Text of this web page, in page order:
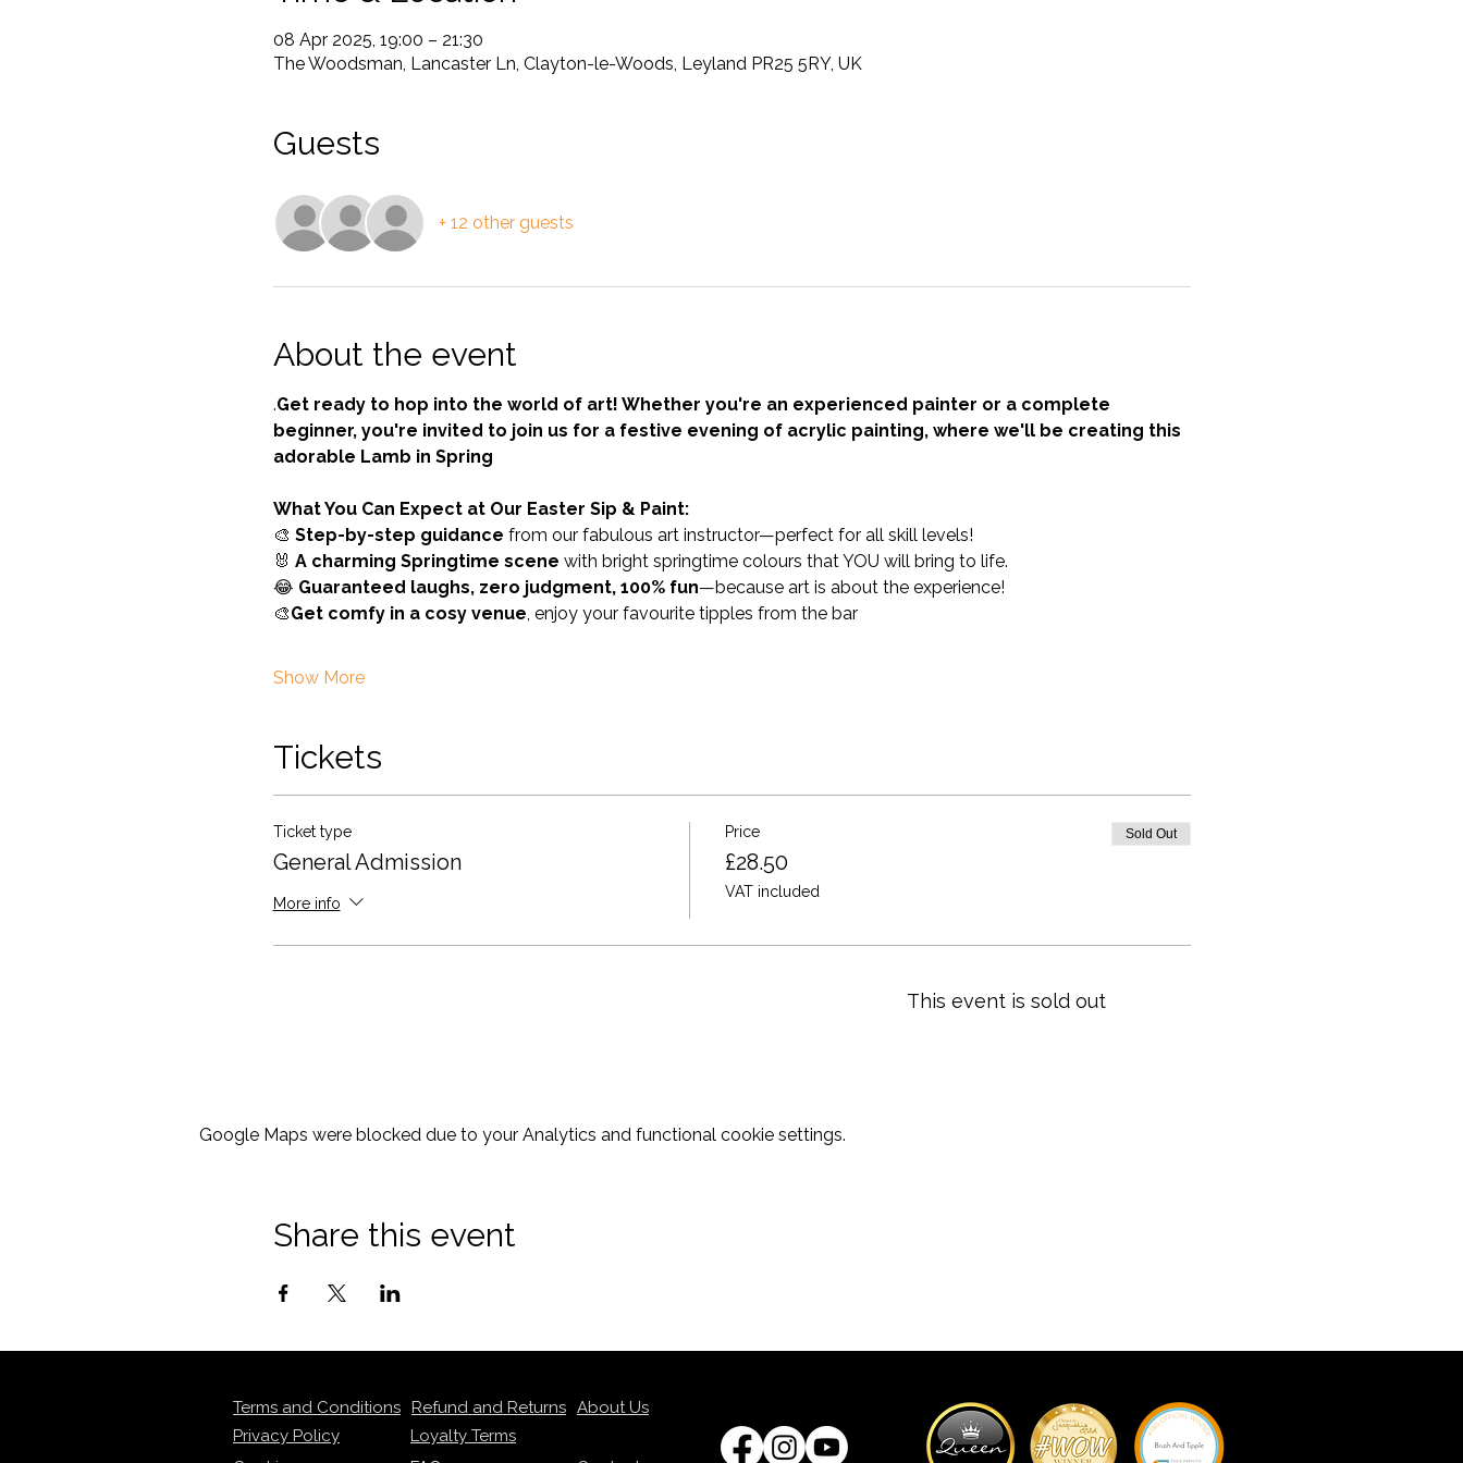
08 Apr 2025, 19:00 – 21:30
The Woodsman, Lancaster Ln, Clayton-le-Woods, Leyland PR25 5RY, UK
Guests
+ 12 other guests
About the event
.Get ready to hop into the world of art! Whether you're an experienced painter or a complete
beginner, you're invited to join us for a festive evening of acrylic painting, where we'll be creating this
adorable Lamb in Spring
What You Can Expect at Our Easter Sip & Paint:
🎨 Step-by-step guidance from our fabulous art instructor—perfect for all skill levels!
🐰 A charming Springtime scene with bright springtime colours that YOU will bring to life.
😂 Guaranteed laughs, zero judgment, 100% fun—because art is about the experience!
🎨Get comfy in a cosy venue, enjoy your favourite tipples from the bar
Show More
Tickets
Ticket type
General Admission
More info
Price
£28.50
VAT included
Sold Out
This event is sold out
Google Maps were blocked due to your Analytics and functional cookie settings.
Share this event
Terms and Conditions Refund and Returns About Us
Privacy Policy
Loyalty Terms